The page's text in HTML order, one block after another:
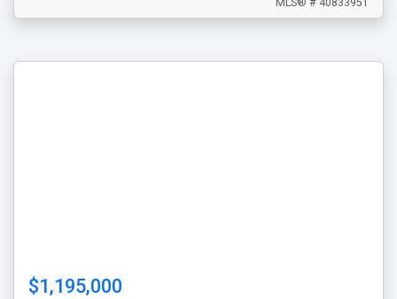
MLS® # 40833951
$1,195,000